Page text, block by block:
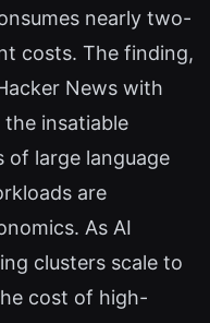
nearly two-
costs. The finding,
News with
insatiable
of large language
are
As AI
clusters scale to
cost of high-